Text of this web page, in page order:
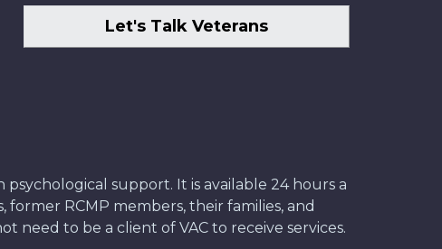
Let's Talk Veterans
support. It is available 24 hours a
former RCMP members, their families, and
need to be a client of VAC to receive services.